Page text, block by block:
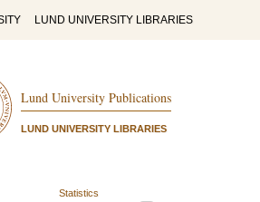
LUND UNIVERSITY LIBRARIES
Lund University Publications
LUND UNIVERSITY LIBRARIES
Statistics